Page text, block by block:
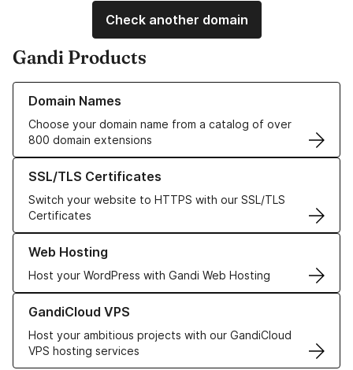
Check another domain
Gandi Products
Domain Names
Choose your domain name from a catalog of over
800 domain extensions
Learn more about our Domain Names
SSL/TLS Certificates
Switch your website to HTTPS with our SSL/TLS
Certificates
Learn more about our SSL/TLS Certificates
Web Hosting
Host your WordPress with Gandi Web Hosting
Learn more about our Web Hosting solutions
GandiCloud VPS
Host your ambitious projects with our GandiCloud
VPS hosting services
Learn more about GandiCloud VPS